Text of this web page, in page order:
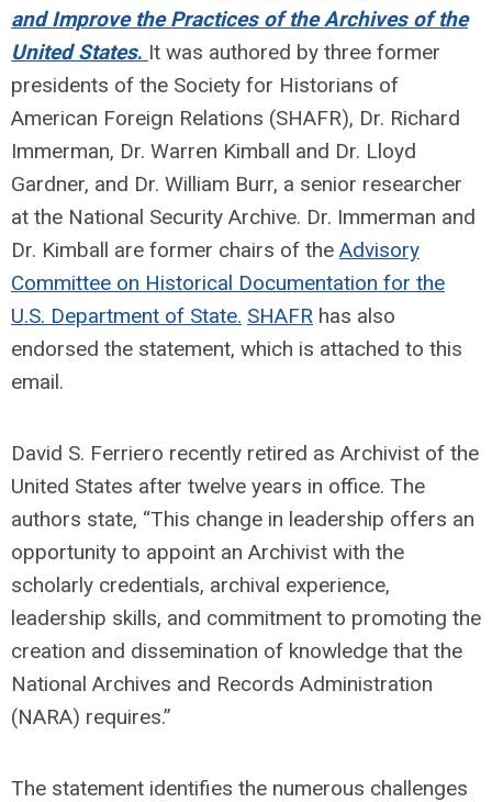
and Improve the Practices of the Archives of the
United States. It was authored by three former
presidents of the Society for Historians of
American Foreign Relations (SHAFR), Dr. Richard
Immerman, Dr. Warren Kimball and Dr. Lloyd
Gardner, and Dr. William Burr, a senior researcher
at the National Security Archive. Dr. Immerman and
Dr. Kimball are former chairs of the Advisory
Committee on Historical Documentation for the
U.S. Department of State. SHAFR has also
endorsed the statement, which is attached to this
email.
David S. Ferriero recently retired as Archivist of the
United States after twelve years in office. The
authors state, “This change in leadership offers an
opportunity to appoint an Archivist with the
scholarly credentials, archival experience,
leadership skills, and commitment to promoting the
creation and dissemination of knowledge that the
National Archives and Records Administration
(NARA) requires.”
The statement identifies the numerous challenges